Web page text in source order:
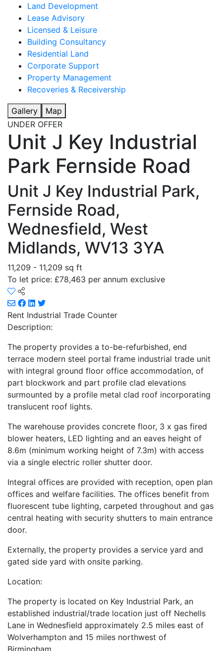
Land Development
Lease Advisory
Licensed & Leisure
Building Consultancy
Residential Land
Corporate Support
Property Management
Recoveries & Receivership
Gallery
Map
UNDER OFFER
Unit J Key Industrial
Park Fernside Road
Unit J Key Industrial Park,
Fernside Road,
Wednesfield, West
Midlands, WV13 3YA
11,209 - 11,209 sq ft
To let price: £78,463 per annum exclusive
Rent Industrial Trade Counter
Description:
The property provides a to-be-refurbished, end
terrace modern steel portal frame industrial trade unit
with integral ground floor office accommodation, of
part blockwork and part profile clad elevations
surmounted by a profile metal clad roof incorporating
translucent roof lights.
The warehouse provides concrete floor, 3 x gas fired
blower heaters, LED lighting and an eaves height of
8.6m (minimum working height of 7.3m) with access
via a single electric roller shutter door.
Integral offices are provided with reception, open plan
offices and welfare facilities. The offices benefit from
fluorescent tube lighting, carpeted throughout and gas
central heating with security shutters to main entrance
door.
Externally, the property provides a service yard and
gated side yard with onsite parking.
Location:
The property is located on Key Industrial Park, an
established industrial/trade location just off Nechells
Lane in Wednesfield approximately 2.5 miles east of
Wolverhampton and 15 miles northwest of